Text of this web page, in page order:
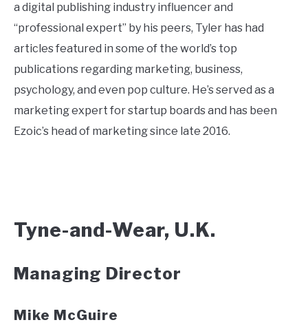
a digital publishing industry influencer and
“professional expert” by his peers, Tyler has had
articles featured in some of the world’s top
publications regarding marketing, business,
psychology, and even pop culture. He’s served as a
marketing expert for startup boards and has been
Ezoic’s head of marketing since late 2016.
Tyne-and-Wear, U.K.
Managing Director
Mike McGuire